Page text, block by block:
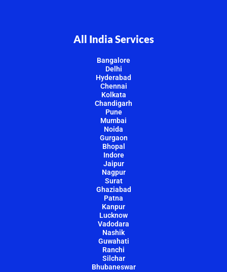
All India Services
Bangalore
Delhi
Hyderabad
Chennai
Kolkata
Chandigarh
Pune
Mumbai
Noida
Gurgaon
Bhopal
Indore
Jaipur
Nagpur
Surat
Ghaziabad
Patna
Kanpur
Lucknow
Vadodara
Nashik
Guwahati
Ranchi
Silchar
Bhubaneswar